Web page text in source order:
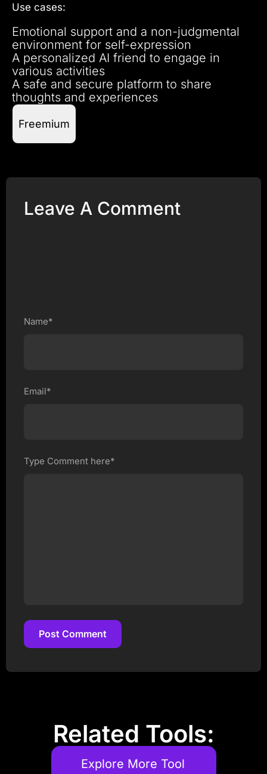
Use cases:
Emotional support and a non-judgmental
environment for self-expression
A personalized AI friend to engage in
various activities
A safe and secure platform to share
thoughts and experiences
Freemium
Leave A Comment
Name*
Email*
Type Comment here*
Post Comment
Related Tools:
Explore More Tool